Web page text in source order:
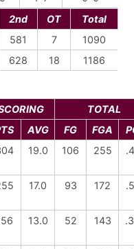
2nd OT
Total
581 7
1090
628 18 1186
TOTAL
AVG FG FGA
19.0 106 255
17.0 93 172
13.0 52 143